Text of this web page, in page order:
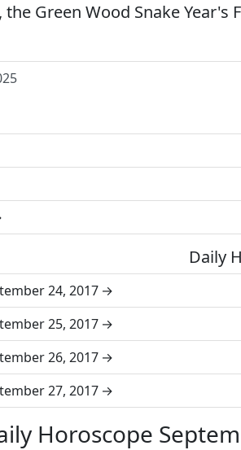
Green Wood Snake Year's
Daily
24, 2017
25, 2017
26, 2017
27, 2017
Horoscope